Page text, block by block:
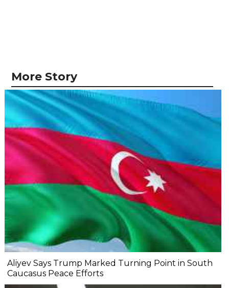
More Story
Aliyev Says Trump Marked Turning Point in South
Caucasus Peace Efforts